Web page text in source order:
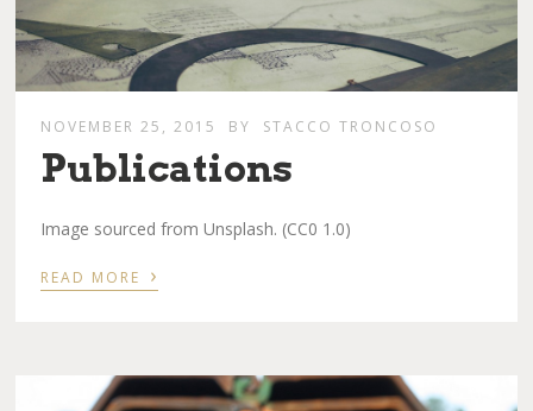
NOVEMBER 25, 2015 BY STACCO TRONCOSO
Publications
Image sourced from Unsplash. (CC0 1.0)
READ MORE ›